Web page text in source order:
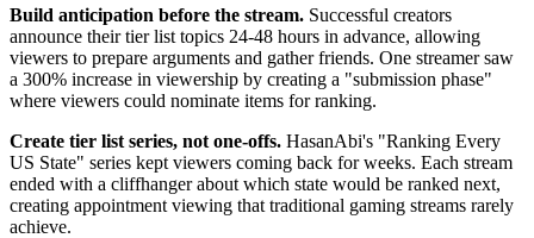
Build anticipation before the stream. Successful creators
announce their tier list topics 24-48 hours in advance, allowing
viewers to prepare arguments and gather friends. One streamer saw
a 300% increase in viewership by creating a "submission phase"
where viewers could nominate items for ranking.
Create tier list series, not one-offs. HasanAbi's "Ranking Every
US State" series kept viewers coming back for weeks. Each stream
ended with a cliffhanger about which state would be ranked next,
creating appointment viewing that traditional gaming streams rarely
achieve.